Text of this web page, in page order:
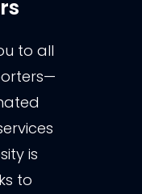
to all
is
to